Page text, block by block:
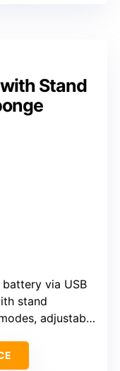
Stand
battery via USB
stand
adjustable wind speeds